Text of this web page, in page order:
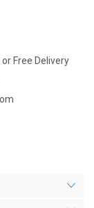
Free Delivery